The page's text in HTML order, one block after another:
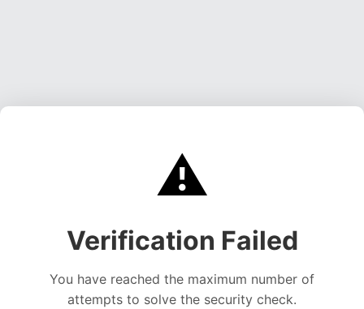
⚠️
Verification Failed
You have reached the maximum number of
attempts to solve the security check.